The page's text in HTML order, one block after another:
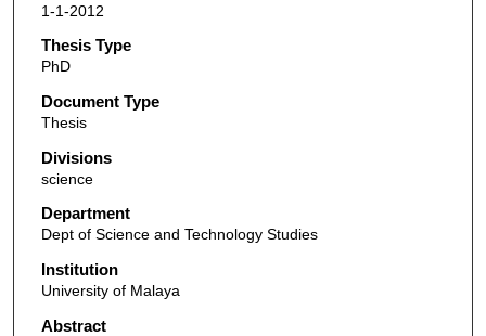
1-1-2012
Thesis Type
PhD
Document Type
Thesis
Divisions
science
Department
Dept of Science and Technology Studies
Institution
University of Malaya
Abstract